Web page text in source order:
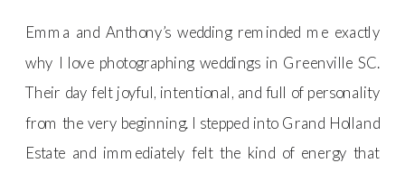
Emma and Anthony’s wedding reminded me exactly
why I love photographing weddings in Greenville SC.
Their day felt joyful, intentional, and full of personality
from the very beginning. I stepped into Grand Holland
Estate and immediately felt the kind of energy that